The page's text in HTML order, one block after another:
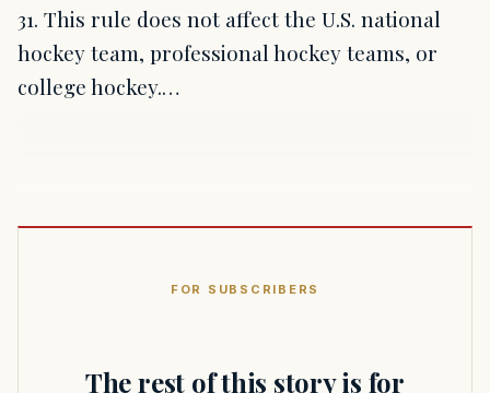
31. This rule does not affect the U.S. national
hockey team, professional hockey teams, or
college hockey.…
FOR SUBSCRIBERS
The rest of this story is for